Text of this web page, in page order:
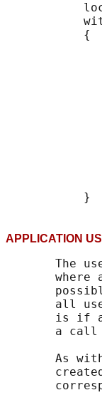
           {
APPLICATION
The
where
all
is if
a call
As